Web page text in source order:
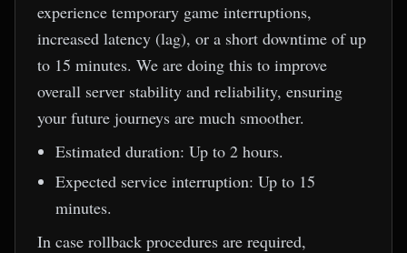
experience temporary game interruptions,
increased latency (lag), or a short downtime of up
to 15 minutes. We are doing this to improve
overall server stability and reliability, ensuring
your future journeys are much smoother.
Estimated duration: Up to 2 hours.
Expected service interruption: Up to 15
minutes.
In case rollback procedures are required,